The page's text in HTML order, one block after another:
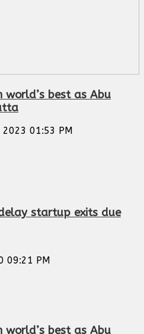
world’s best as Abu
01:53 PM
startup exits due
09:21 PM
world’s best as Abu